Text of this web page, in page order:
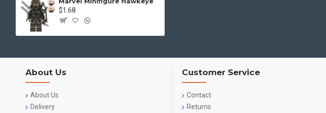
$1.68
About Us
About Us
Delivery
Customer Service
Contact
Returns